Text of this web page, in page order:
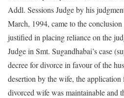
Addl. Sessions Judge by his
March, 1994, came to the
justified in placing reliance on the
Judge in Smt. Sugandhabai’s case
decree for divorce in favour of the
desertion by the wife, the application
divorced wife was maintainable and